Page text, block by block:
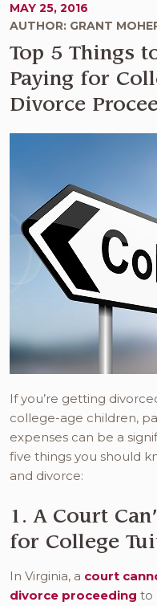
MAY 25, 2016
AUTHOR: GRANT
Top 5 Things
Paying for
Divorce
If you’re getting
college-age children,
expenses can be a
five things you should
and divorce:
1. A Court
for College
In Virginia, a court
divorce proceeding to